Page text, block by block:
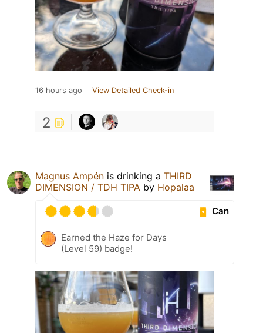
16 hours ago View Detailed Check-in
2
Magnus Ampén is drinking a THIRD
DIMENSION / TDH TIPA by Hopalaa
Can
Earned the Haze for Days
(Level 59) badge!